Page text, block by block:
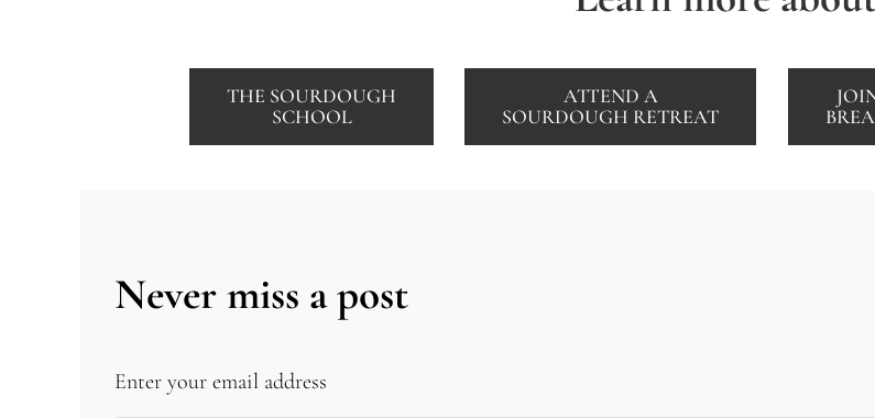
THE SOURDOUGH
SCHOOL
ATTEND A
SOURDOUGH RETREAT
Never miss a post
Enter your email address